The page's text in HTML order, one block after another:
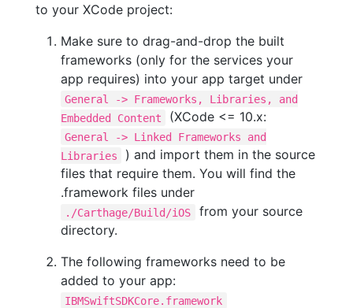
to your XCode project:
Make sure to drag-and-drop the built
frameworks (only for the services your
app requires) into your app target under
General -> Frameworks, Libraries, and
Embedded Content
(XCode <= 10.x:
General -> Linked Frameworks and
Libraries
) and import them in the source
files that require them. You will find the
.framework files under
./Carthage/Build/iOS
from your source
directory.
The following frameworks need to be
added to your app:
IBMSwiftSDKCore.framework